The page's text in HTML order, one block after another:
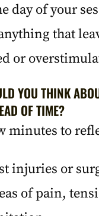
day of your
that
or
YOU THINK
OF TIME?
minutes to
injuries or
of pain,